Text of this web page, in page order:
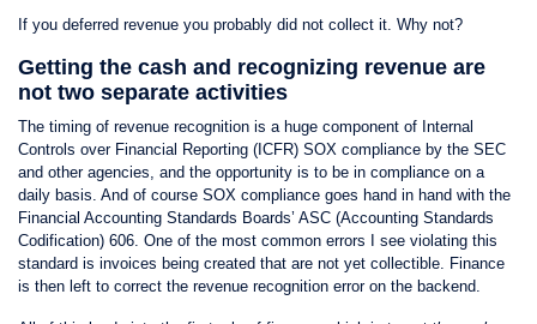
If you deferred revenue you probably did not collect it. Why not?
Getting the cash and recognizing revenue are
not two separate activities
The timing of revenue recognition is a huge component of Internal
Controls over Financial Reporting (ICFR) SOX compliance by the SEC
and other agencies, and the opportunity is to be in compliance on a
daily basis. And of course SOX compliance goes hand in hand with the
Financial Accounting Standards Boards’ ASC (Accounting Standards
Codification) 606. One of the most common errors I see violating this
standard is invoices being created that are not yet collectible. Finance
is then left to correct the revenue recognition error on the backend.